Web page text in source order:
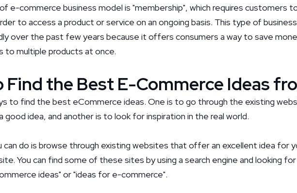
e-commerce business model is "membership", which requires customers
to access a product or service on an ongoing basis. This type of
over the past few years because it offers consumers a way to save
to multiple products at once.
Find the Best E-Commerce Ideas
to find the best eCommerce ideas. One is to go through the existing
good idea, and another is to look for inspiration in the real world.
can do is browse through existing websites that offer an excellent idea for
You can find some of these sites by using a search engine and looking for
ideas" or "ideas for e-commerce".